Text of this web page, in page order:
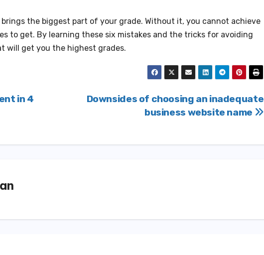
the biggest part of your grade. Without it, you cannot achieve
to get. By learning these six mistakes and the tricks for avoiding
will get you the highest grades.
Downsides of choosing an inadequate
business website name
in 4